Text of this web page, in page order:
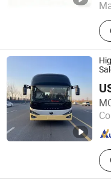
Zhengzhou Cooper
Henan , China